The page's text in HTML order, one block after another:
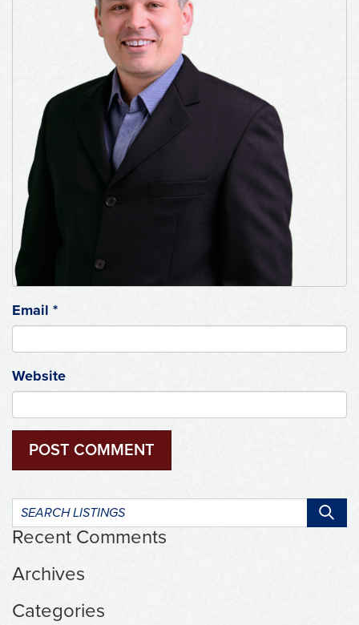
Email *
Website
Search
listings:
Recent Comments
Archives
Categories